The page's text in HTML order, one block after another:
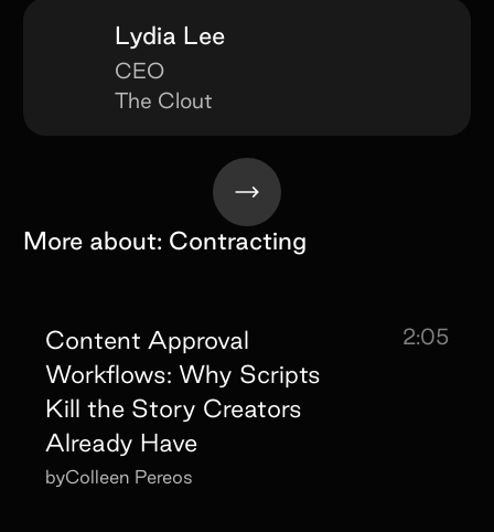
Lydia Lee
CEO
The Clout
More about: Contracting
Content Approval
Workflows: Why Scripts
Kill the Story Creators
Already Have
2:05
byColleen Pereos